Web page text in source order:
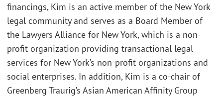
financings, Kim is an active member of the New York
legal community and serves as a Board Member of
the Lawyers Alliance for New York, which is a non-
profit organization providing transactional legal
services for New York’s non-profit organizations and
social enterprises. In addition, Kim is a co-chair of
Greenberg Traurig’s Asian American Affinity Group